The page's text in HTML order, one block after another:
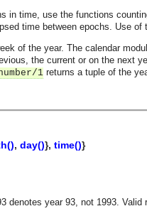
in time, use the functions
time between epochs. Use of
of the year. The calendar
the current or on the next
1 returns a tuple of the
, day()}, time()}
denotes year 93, not 1993.